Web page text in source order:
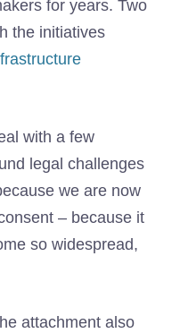
for years. Two
the initiatives
with a few
legal challenges
we are now
– because it
so widespread,
attachment also